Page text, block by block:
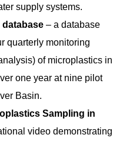
supply systems.
– a database
quarterly monitoring
of microplastics in
one year at nine pilot
Basin.
Sampling in
video demonstrating